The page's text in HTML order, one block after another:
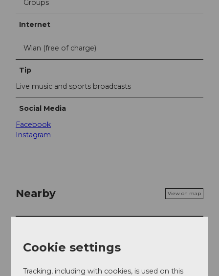
Groups
Internet
Wlan (free of charge)
Tip
Live music and sports broadcasts
Social Media
Facebook
Instagram
Nearby View on map
Cookie settings
Tracking, including with cookies, is used on this